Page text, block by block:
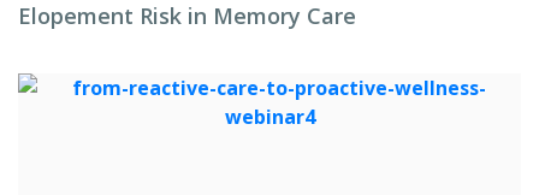
Elopement Risk in Memory Care